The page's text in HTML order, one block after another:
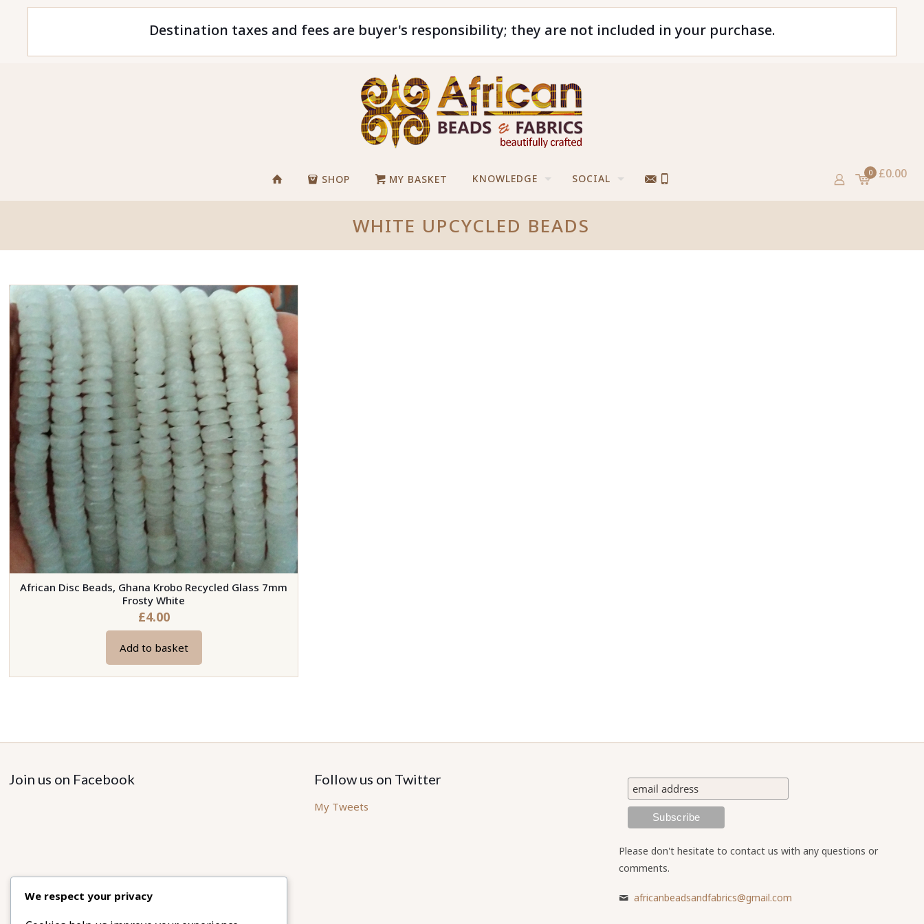
Destination taxes and fees are buyer's responsibility; they are not included in your purchase.
SHOP MY BASKET KNOWLEDGE SOCIAL 0 £0.00
WHITE UPCYCLED BEADS
African Disc Beads, Ghana Krobo Recycled Glass 7mm
Frosty White
£4.00
Add to basket
Join us on Facebook Follow us on Twitter
My Tweets
Please don't hesitate to contact us with any questions or
comments.
africanbeadsandfabrics@gmail.com
We respect your privacy